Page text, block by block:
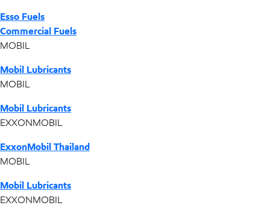
Esso Fuels
Commercial Fuels
MOBIL
Mobil Lubricants
MOBIL
Mobil Lubricants
EXXONMOBIL
ExxonMobil Thailand
MOBIL
Mobil Lubricants
EXXONMOBIL